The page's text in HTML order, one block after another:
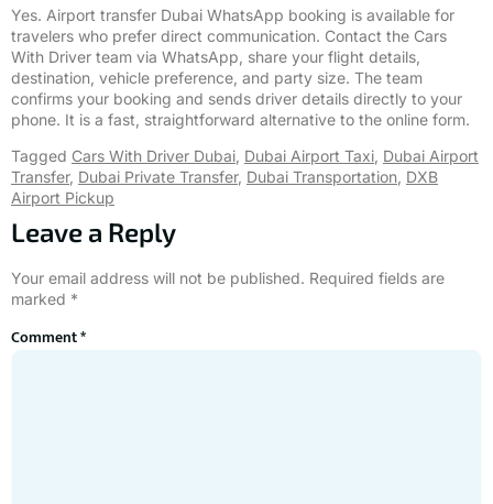
Yes. Airport transfer Dubai WhatsApp booking is available for
travelers who prefer direct communication. Contact the Cars
With Driver team via WhatsApp, share your flight details,
destination, vehicle preference, and party size. The team
confirms your booking and sends driver details directly to your
phone. It is a fast, straightforward alternative to the online form.
Tagged Cars With Driver Dubai Dubai Airport Taxi Dubai Airport
Transfer, Dubai Private Transfer, Dubai Transportation DXB
Airport Pickup
Leave a Reply
Your email address will not be published. Required fields are
marked *
Comment*